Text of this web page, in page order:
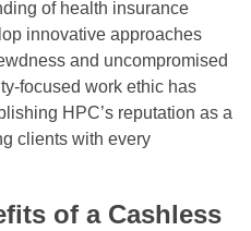
of health insurance
innovative approaches
and uncompromised
focused work ethic has
HPC’s reputation as a
clients with every
of a Cashless